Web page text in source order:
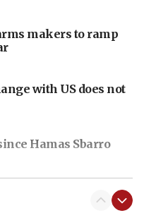
makers to ramp
with US does not
Hamas Sbarro
set for West Ham